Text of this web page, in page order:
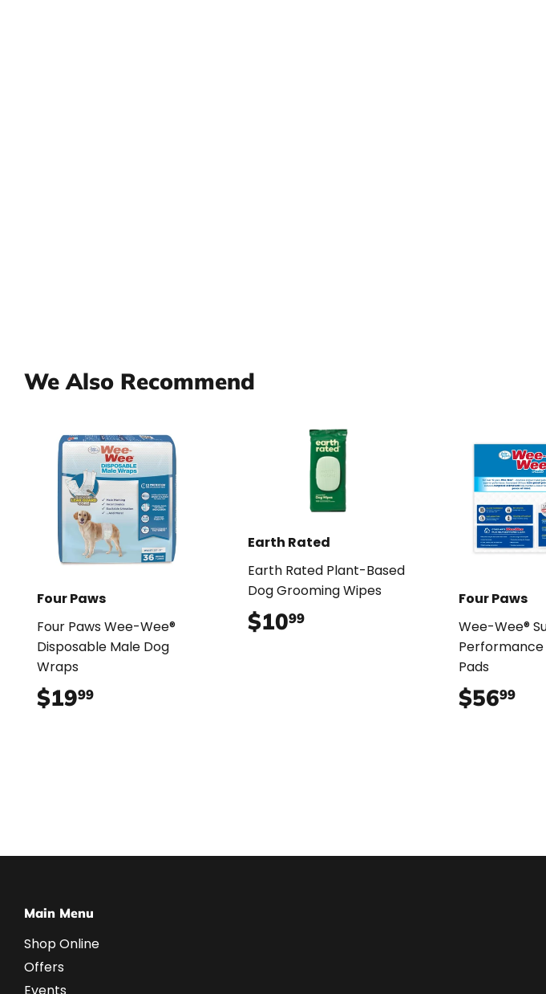
We Also Recommend
Four Paws
Four Paws Wee-Wee®
Disposable Male Dog
Wraps
$1999
Earth Rated
Earth Rated Plant-Based
Dog Grooming Wipes
$1099$10.99
Four Paws
Wee-Wee®
Performance
Pads
$5699
Main Menu
Shop Online
Offers